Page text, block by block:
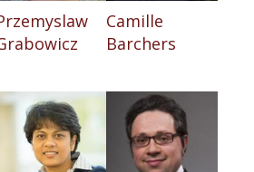
Camille
Barchers